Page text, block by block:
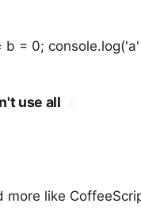
= 0;
use all
more like